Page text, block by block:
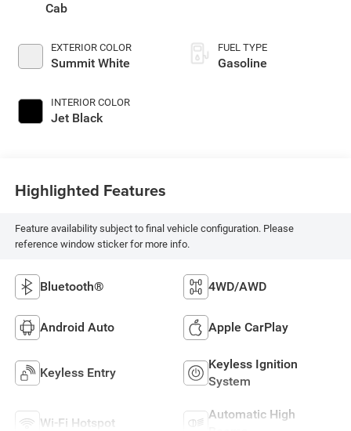
Cab
EXTERIOR COLOR
Summit White
INTERIOR COLOR
Jet Black
FUEL TYPE
Gasoline
Highlighted Features
Feature availability subject to final vehicle configuration. Please
reference window sticker for more info.
Bluetooth® 4WD/AWD
Android Auto Apple CarPlay
Keyless Entry
Keyless Ignition
System
Wi-Fi Hotspot
Automatic High